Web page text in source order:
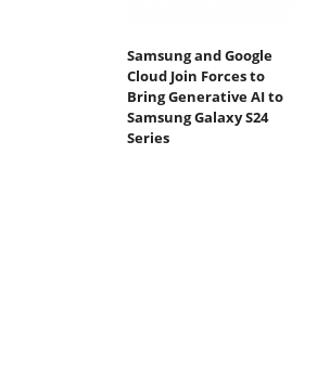
Samsung and Google
Cloud Join Forces to
Bring Generative AI to
Samsung Galaxy S24
Series